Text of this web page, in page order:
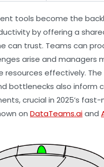
tools become the
by offering a
can trust. Teams can
arise and managers
resources effectively.
bottlenecks also inform
crucial in 2025’s fast-
on DataTeams.aiand